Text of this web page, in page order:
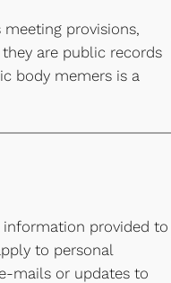
meeting provisions,
are public records
body memers is a
information provided to
to personal
mails or updates to